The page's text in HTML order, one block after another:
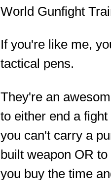
World Gunfight
If you're like me,
tactical pens.
They're an
to either end a fight
you can't carry a
built weapon OR to
you buy the time